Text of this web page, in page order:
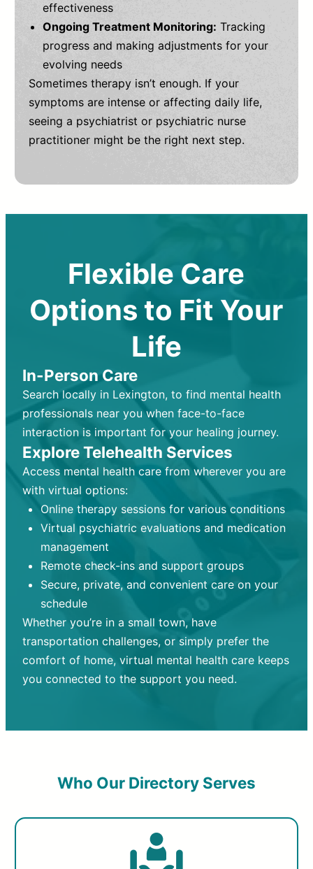
effectiveness
Ongoing Treatment Monitoring: Tracking
progress and making adjustments for your
evolving needs
Sometimes therapy isn’t enough. If your
symptoms are intense or affecting daily life,
seeing a psychiatrist or psychiatric nurse
practitioner might be the right next step.
Flexible Care
Options to Fit Your
Life
In-Person Care
Search locally in Lexington, to find mental health
professionals near you when face-to-face
interaction is important for your healing journey.
Explore Telehealth Services
Access mental health care from wherever you are
with virtual options:
Online therapy sessions for various conditions
Virtual psychiatric evaluations and medication
management
Remote check-ins and support groups
Secure, private, and convenient care on your
schedule
Whether you’re in a small town, have
transportation challenges, or simply prefer the
comfort of home, virtual mental health care keeps
you connected to the support you need.
Who Our Directory Serves